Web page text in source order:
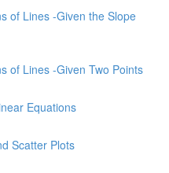
of Lines -Given the Slope
of Lines -Given Two Points
Equations
Scatter Plots